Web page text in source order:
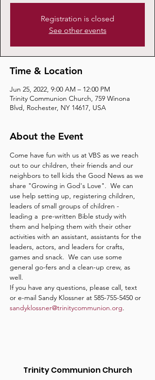
Registration is closed
See other events
Time & Location
Jun 25, 2022, 9:00 AM – 12:00 PM
Trinity Communion Church, 759 Winona
Blvd, Rochester, NY 14617, USA
About the Event
Come have fun with us at VBS as we reach
out to our children, their friends and our
neighbors to tell kids the Good News as we
share "Growing in God's Love".  We can
use help setting up, registering children,
leaders of small groups of children -
leading a  pre-written Bible study with
them and helping them with their other
activities with an assistant, assistants for the
leaders, actors, and leaders for crafts,
games and snack.  We can use some
general go-fers and a clean-up crew, as
well.
If you have any questions, please call, text
or e-mail Sandy Klossner at 585-755-5450 or
sandyklossner@trinitycommunion.org.
Trinity Communion Church